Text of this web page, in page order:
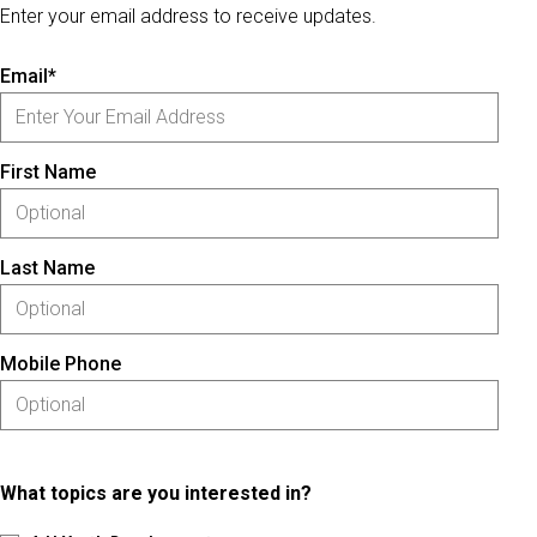
Enter your email address to receive updates.
Email*
First Name
Last Name
Mobile Phone
What topics are you interested in?